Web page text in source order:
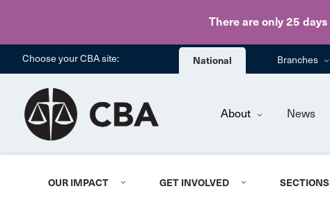
There are only 25 days
Choose your CBA site: National Branches
About News
OUR IMPACT GET INVOLVED SECTIONS